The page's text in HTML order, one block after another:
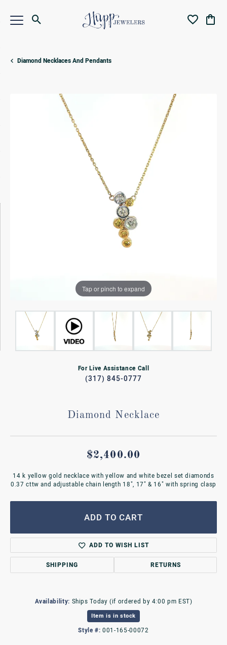
Toggle Search Menu Toggle My
Diamond Necklaces And Pendants
Tap or pinch to expand
For Live Assistance Call
(317) 845-0777
Diamond Necklace
$2,400.00
14 k yellow gold necklace with yellow and white bezel set diamonds
0.37 cttw and adjustable chain length 18", 17" & 16" with spring clasp
ADD TO CART
ADD TO WISH LIST
SHIPPING RETURNS
Availability: Ships Today (if ordered by 4:00 pm EST)
Item is in stock
Style #: 001-165-00072